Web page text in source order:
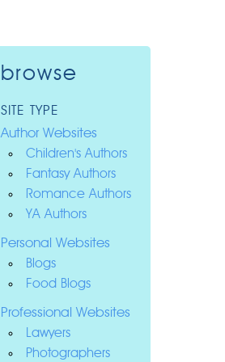
browse
SITE TYPE
Author Websites
Children's Authors
Fantasy Authors
Romance Authors
YA Authors
Personal Websites
Blogs
Food Blogs
Professional Websites
Lawyers
Photographers